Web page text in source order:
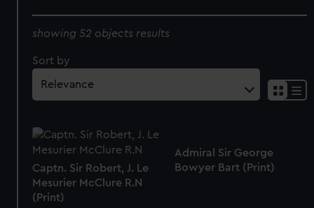
showing 52 objects results
Sort by
Captn. Sir Robert, J. Le
Mesurier McClure R.N
(Print)
Admiral Sir George
Bowyer Bart (Print)